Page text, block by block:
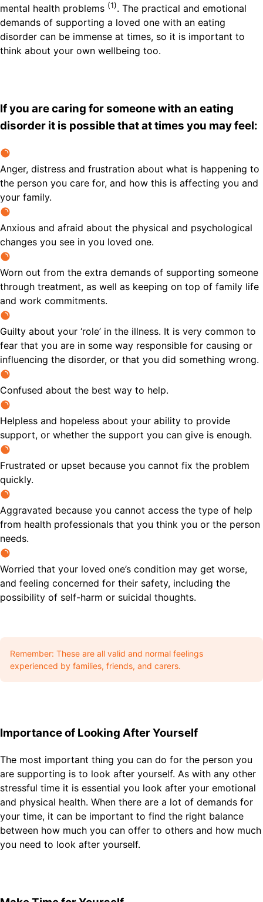
mental health problems (1). The practical and emotional
demands of supporting a loved one with an eating
disorder can be immense at times, so it is important to
think about your own wellbeing too.
If you are caring for someone with an eating
disorder it is possible that at times you may feel:
Anger, distress and frustration about what is happening to
the person you care for, and how this is affecting you and
your family.
Anxious and afraid about the physical and psychological
changes you see in you loved one.
Worn out from the extra demands of supporting someone
through treatment, as well as keeping on top of family life
and work commitments.
Guilty about your ‘role’ in the illness. It is very common to
fear that you are in some way responsible for causing or
influencing the disorder, or that you did something wrong.
Confused about the best way to help.
Helpless and hopeless about your ability to provide
support, or whether the support you can give is enough.
Frustrated or upset because you cannot fix the problem
quickly.
Aggravated because you cannot access the type of help
from health professionals that you think you or the person
needs.
Worried that your loved one’s condition may get worse,
and feeling concerned for their safety, including the
possibility of self-harm or suicidal thoughts.
Remember: These are all valid and normal feelings
experienced by families, friends, and carers.
Importance of Looking After Yourself
The most important thing you can do for the person you
are supporting is to look after yourself. As with any other
stressful time it is essential you look after your emotional
and physical health. When there are a lot of demands for
your time, it can be important to find the right balance
between how much you can offer to others and how much
you need to look after yourself.